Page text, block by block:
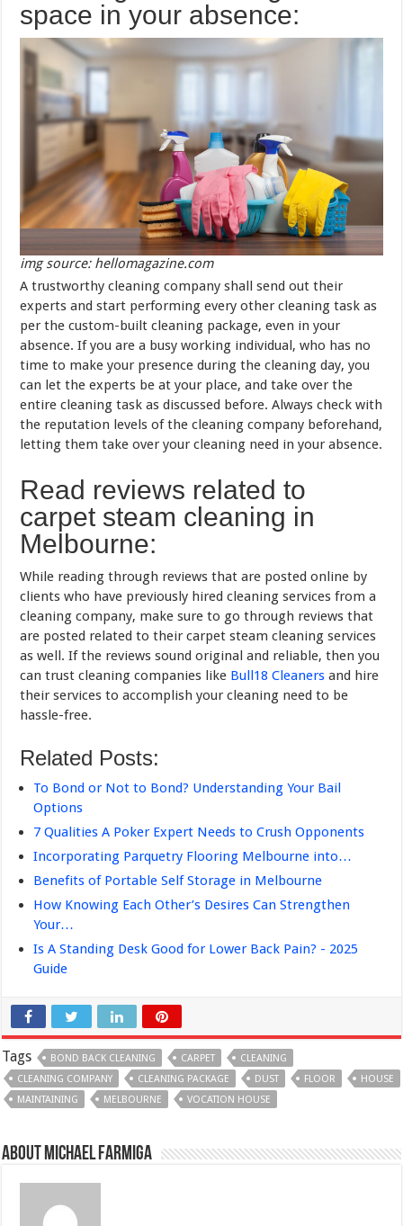
space in your absence:
img source: hellomagazine.com
A trustworthy cleaning company shall send out their
experts and start performing every other cleaning task as
per the custom-built cleaning package, even in your
absence. If you are a busy working individual, who has no
time to make your presence during the cleaning day, you
can let the experts be at your place, and take over the
entire cleaning task as discussed before. Always check with
the reputation levels of the cleaning company beforehand,
letting them take over your cleaning need in your absence.
Read reviews related to
carpet steam cleaning in
Melbourne:
While reading through reviews that are posted online by
clients who have previously hired cleaning services from a
cleaning company, make sure to go through reviews that
are posted related to their carpet steam cleaning services
as well. If the reviews sound original and reliable, then you
can trust cleaning companies like Bull18 Cleaners and hire
their services to accomplish your cleaning need to be
hassle-free.
Related Posts:
To Bond or Not to Bond? Understanding Your Bail
Options
7 Qualities A Poker Expert Needs to Crush Opponents
Incorporating Parquetry Flooring Melbourne into…
Benefits of Portable Self Storage in Melbourne
How Knowing Each Other’s Desires Can Strengthen
Your…
Is A Standing Desk Good for Lower Back Pain? - 2025
Guide
Tags BOND BACK CLEANING CARPET
CLEANING
CLEANING COMPANY
CLEANING PACKAGE DUST FLOOR
HOUSE
MAINTAINING
MELBOURNE VOCATION HOUSE
About Michael Farmiga